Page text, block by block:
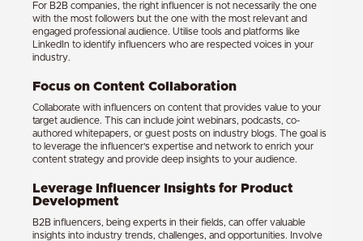
For B2B companies, the right influencer is not necessarily the one
with the most followers but the one with the most relevant and
engaged professional audience. Utilise tools and platforms like
LinkedIn to identify influencers who are respected voices in your
industry.
Focus on Content Collaboration
Collaborate with influencers on content that provides value to your
target audience. This can include joint webinars, podcasts, co-
authored whitepapers, or guest posts on industry blogs. The goal is
to leverage the influencer’s expertise and network to enrich your
content strategy and provide deep insights to your audience.
Leverage Influencer Insights for Product
Development
B2B influencers, being experts in their fields, can offer valuable
insights into industry trends, challenges, and opportunities. Involve